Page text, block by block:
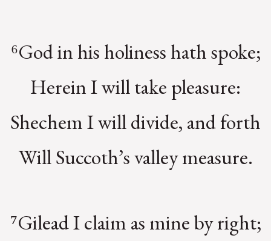
⁶God in his holiness hath spoke;
Herein I will take pleasure:
Shechem I will divide, and forth
Will Succoth’s valley measure.
⁷Gilead I claim as mine by right;